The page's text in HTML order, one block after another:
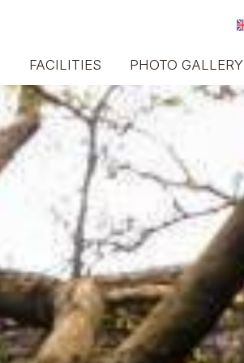
FACILITIES PHOTO GALLERY